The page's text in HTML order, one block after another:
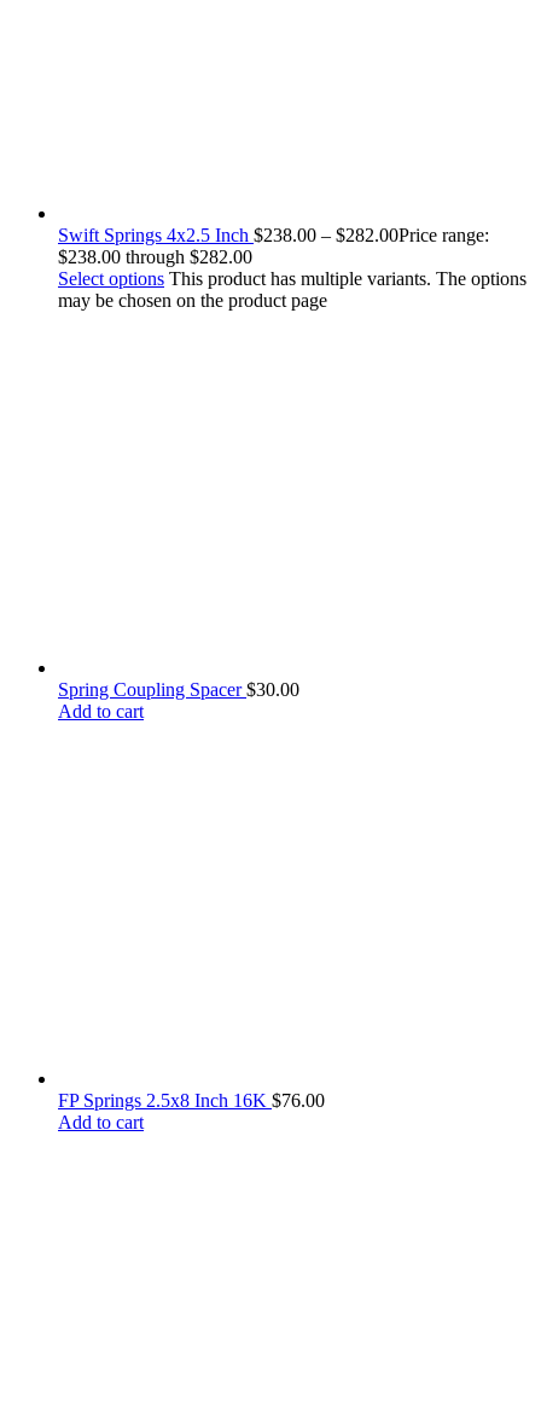
Swift Springs 4x2.5 Inch $238.00 – $282.00Price range:
$238.00 through $282.00
Select options This product has multiple variants. The options
may be chosen on the product page
Spring Coupling Spacer$30.00
Add to cart
FP Springs 2.5x8 Inch 16K $76.00
Add to cart